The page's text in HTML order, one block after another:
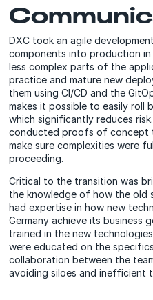
DXC took an agile
components into production
less complex parts of the
practice and mature new
them using CI/CD and the
makes it possible to easily roll
which significantly reduces
conducted proofs of concept
make sure complexities were
proceeding.
Critical to the transition was
the knowledge of how the old
had expertise in how new
Germany achieve its business
trained in the new
were educated on the
collaboration between the
avoiding siloes and inefficient